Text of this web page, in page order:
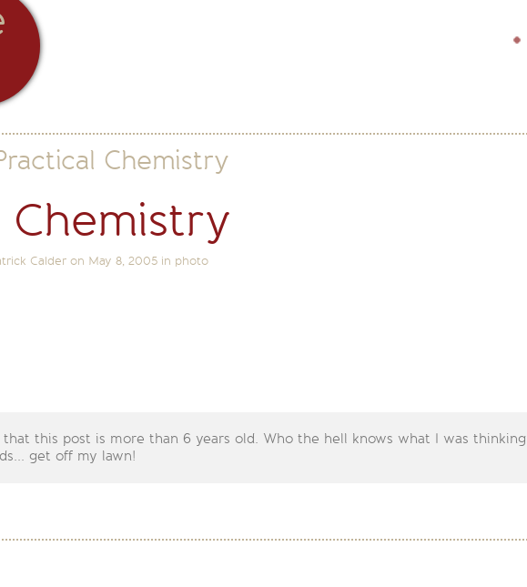
Chemistry
Chemistry
Calder on May 8, 2005 in photo
that this post is more than 6 years old. Who the hell knows what I was thinking
get off my lawn!